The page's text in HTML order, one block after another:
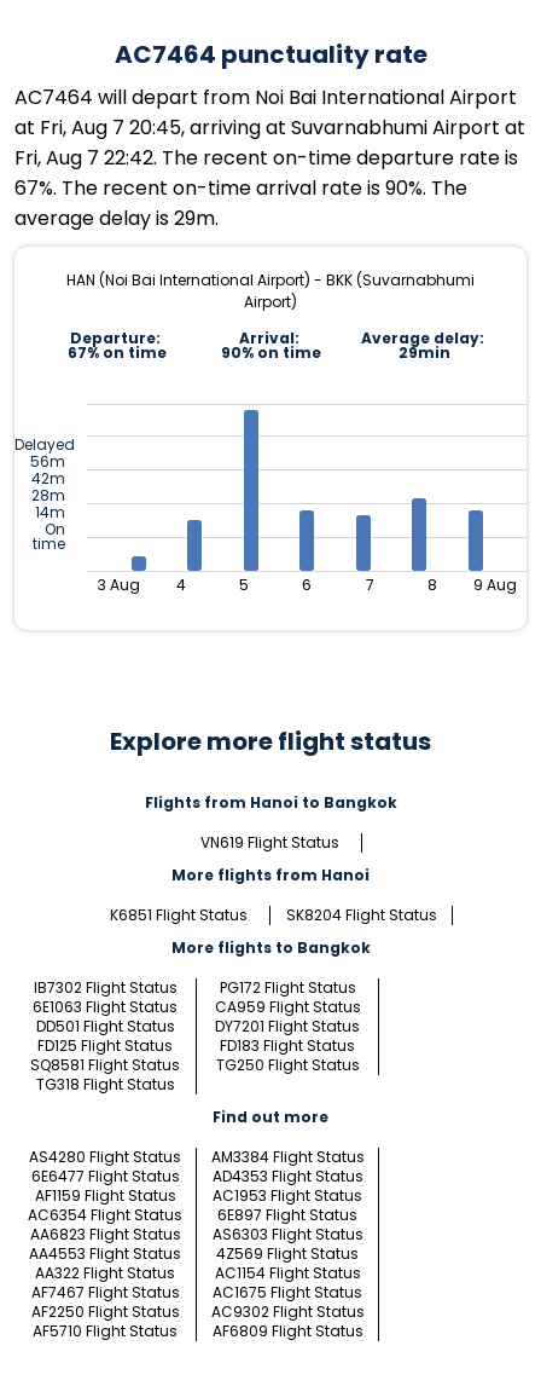
AC7464 punctuality rate
AC7464 will depart from Noi Bai International Airport
at Fri, Aug 7 20:45, arriving at Suvarnabhumi Airport at
Fri, Aug 7 22:42. The recent on-time departure rate is
67%. The recent on-time arrival rate is 90%. The
average delay is 29m.
HAN (Noi Bai International Airport) - BKK (Suvarnabhumi
Airport)
Departure:
67% on time
Arrival:
90% on time
Average delay:
29min
Delayed
56m
42m
28m
14m
On
time
3 Aug 4 5 6 7 8 9 Aug
Explore more flight status
Flights from Hanoi to Bangkok
VN619 Flight Status
More flights from Hanoi
K6851 Flight Status
SK8204 Flight Status
More flights to Bangkok
IB7302 Flight Status
PG172 Flight Status
6E1063 Flight Status
CA959 Flight Status
DD501 Flight Status
DY7201 Flight Status
FD125 Flight Status
FD183 Flight Status
SQ8581 Flight Status
TG250 Flight Status
TG318 Flight Status
Find out more
AS4280 Flight Status
AM3384 Flight Status
6E6477 Flight Status
AD4353 Flight Status
AF1159 Flight Status
AC1953 Flight Status
AC6354 Flight Status
6E897 Flight Status
AA6823 Flight Status
AS6303 Flight Status
AA4553 Flight Status
4Z569 Flight Status
AA322 Flight Status
AC1154 Flight Status
AF7467 Flight Status
AC1675 Flight Status
AF2250 Flight Status
AC9302 Flight Status
AF5710 Flight Status
AF6809 Flight Status